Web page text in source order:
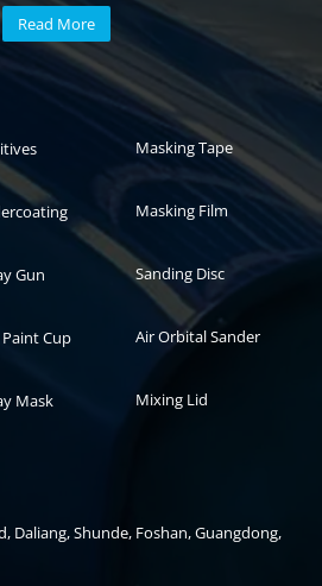
Read More
paint
Gun
Paint Cup
Mask
Auto paint
Masking Tape
Masking Film
Sanding Disc
Air Orbital Sander
Mixing Lid
Daliang, Shunde, Foshan, Guangdong,